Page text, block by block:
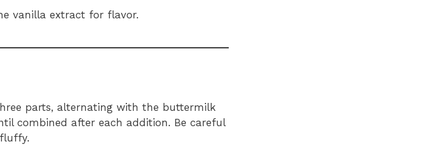
vanilla extract for flavor.
parts, alternating with the buttermilk
combined after each addition. Be careful